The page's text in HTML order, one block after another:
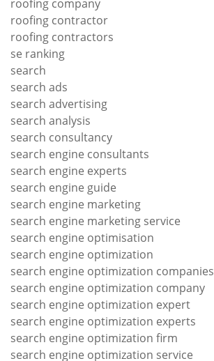
roofing company
roofing contractor
roofing contractors
se ranking
search
search ads
search advertising
search analysis
search consultancy
search engine consultants
search engine experts
search engine guide
search engine marketing
search engine marketing service
search engine optimisation
search engine optimization
search engine optimization companies
search engine optimization company
search engine optimization expert
search engine optimization experts
search engine optimization firm
search engine optimization service